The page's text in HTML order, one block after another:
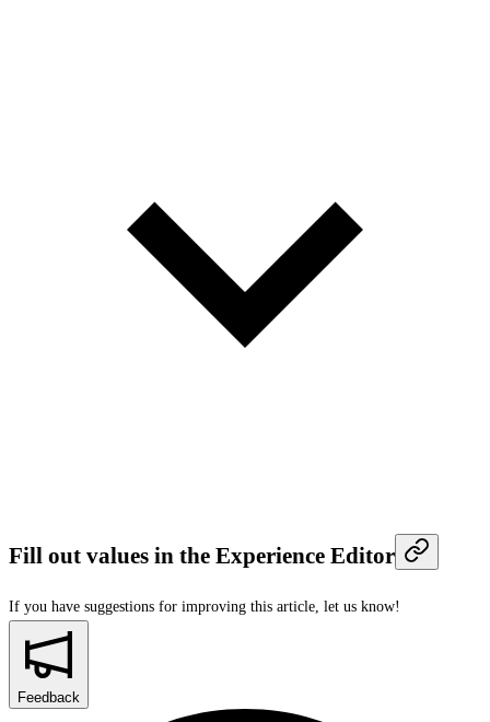
Fill out values in the Experience Editor
If you have suggestions for improving this article, let us know!
Feedback